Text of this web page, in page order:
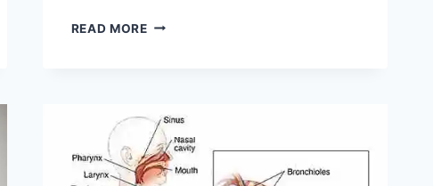
READ MORETHE
MENISCUS
TEAR